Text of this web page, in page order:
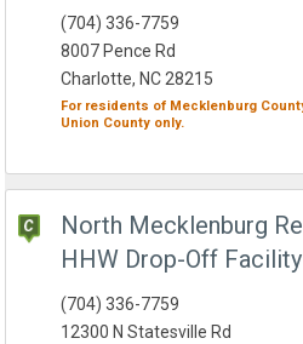
(704) 336-7759
8007 Pence Rd
Charlotte, NC 28215
For residents of Mecklenburg
Union County only.
North Mecklenburg
HHW Drop-Off Facility
(704) 336-7759
12300 N Statesville Rd